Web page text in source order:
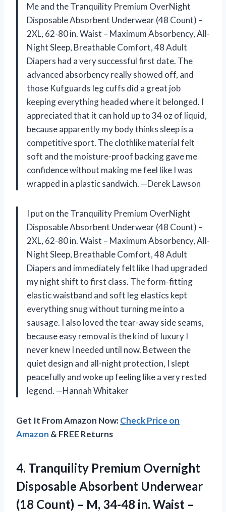
Me and the Tranquility Premium OverNight
Disposable Absorbent Underwear (48 Count) –
2XL, 62-80 in. Waist – Maximum Absorbency, All-
Night Sleep, Breathable Comfort, 48 Adult
Diapers had a very successful first date. The
advanced absorbency really showed off, and
those Kufguards leg cuffs did a great job
keeping everything headed where it belonged. I
appreciated that it can hold up to 34 oz of liquid,
because apparently my body thinks sleep is a
competitive sport. The clothlike material felt
soft and the moisture-proof backing gave me
confidence without making me feel like I was
wrapped in a plastic sandwich. —Derek Lawson
I put on the Tranquility Premium OverNight
Disposable Absorbent Underwear (48 Count) –
2XL, 62-80 in. Waist – Maximum Absorbency, All-
Night Sleep, Breathable Comfort, 48 Adult
Diapers and immediately felt like I had upgraded
my night shift to first class. The form-fitting
elastic waistband and soft leg elastics kept
everything snug without turning me into a
sausage. I also loved the tear-away side seams,
because easy removal is the kind of luxury I
never knew I needed until now. Between the
quiet design and all-night protection, I slept
peacefully and woke up feeling like a very rested
legend. —Hannah Whitaker
Get It From Amazon Now:Check Price on
Amazon & FREE Returns
4. Tranquility Premium Overnight
Disposable Absorbent Underwear
(18 Count) – M, 34-48 in. Waist –